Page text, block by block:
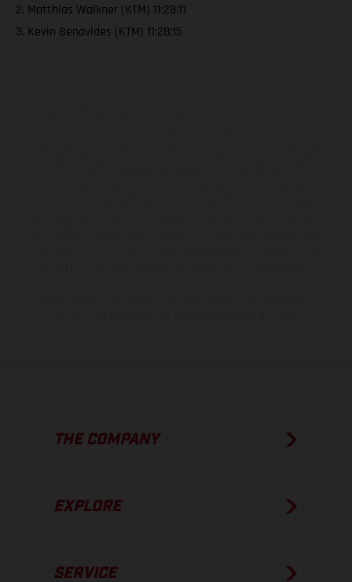
2. Matthias Walkner (KTM) 11:28:11
3. Kevin Benavides (KTM) 11:28:15
THE COMPANY
EXPLORE
SERVICE